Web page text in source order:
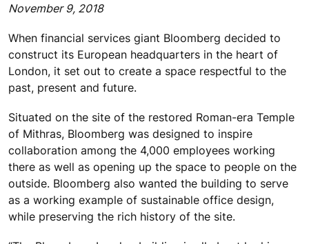
November 9, 2018
When financial services giant Bloomberg decided to
construct its European headquarters in the heart of
London, it set out to create a space respectful to the
past, present and future.
Situated on the site of the restored Roman-era Temple
of Mithras, Bloomberg was designed to inspire
collaboration among the 4,000 employees working
there as well as opening up the space to people on the
outside. Bloomberg also wanted the building to serve
as a working example of sustainable office design,
while preserving the rich history of the site.